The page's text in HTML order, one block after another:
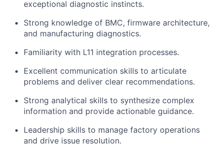
exceptional diagnostic instincts.
Strong knowledge of BMC, firmware architecture,
and manufacturing diagnostics.
Familiarity with L11 integration processes.
Excellent communication skills to articulate
problems and deliver clear recommendations.
Strong analytical skills to synthesize complex
information and provide actionable guidance.
Leadership skills to manage factory operations
and drive issue resolution.